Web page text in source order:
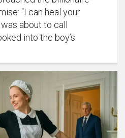
“I can heal your
about to call
into the boy’s